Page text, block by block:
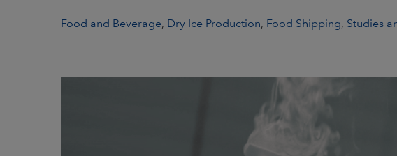
Food and Beverage, Dry Ice Production, Food Shipping, Studies